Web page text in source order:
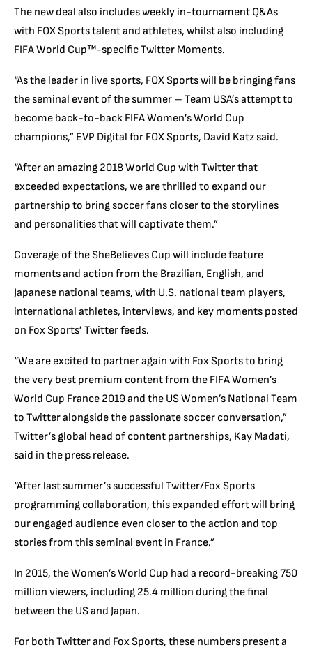
The new deal also includes weekly in-tournament Q&As
with FOX Sports talent and athletes, whilst also including
FIFA World Cup™-specific Twitter Moments.
“As the leader in live sports, FOX Sports will be bringing fans
the seminal event of the summer – Team USA’s attempt to
become back-to-back FIFA Women’s World Cup
champions,” EVP Digital for FOX Sports, David Katz said.
“After an amazing 2018 World Cup with Twitter that
exceeded expectations, we are thrilled to expand our
partnership to bring soccer fans closer to the storylines
and personalities that will captivate them.”
Coverage of the SheBelieves Cup will include feature
moments and action from the Brazilian, English, and
Japanese national teams, with U.S. national team players,
international athletes, interviews, and key moments posted
on Fox Sports’ Twitter feeds.
“We are excited to partner again with Fox Sports to bring
the very best premium content from the FIFA Women’s
World Cup France 2019 and the US Women’s National Team
to Twitter alongside the passionate soccer conversation,”
Twitter’s global head of content partnerships, Kay Madati,
said in the press release.
“After last summer’s successful Twitter/Fox Sports
programming collaboration, this expanded effort will bring
our engaged audience even closer to the action and top
stories from this seminal event in France.”
In 2015, the Women’s World Cup had a record-breaking 750
million viewers, including 25.4 million during the final
between the US and Japan.
For both Twitter and Fox Sports, these numbers present a